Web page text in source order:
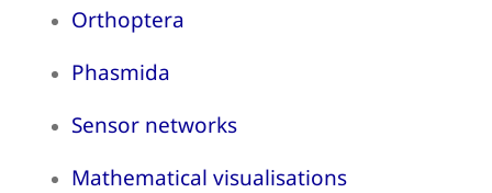
Orthoptera
Phasmida
Sensor networks
Mathematical visualisations